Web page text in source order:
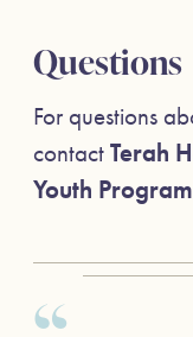
Questions
For questions
contactTerah
Youth